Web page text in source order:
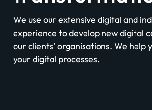
We use our extensive digital and
experience to develop new digital
our clients' organisations. We help
your digital processes.